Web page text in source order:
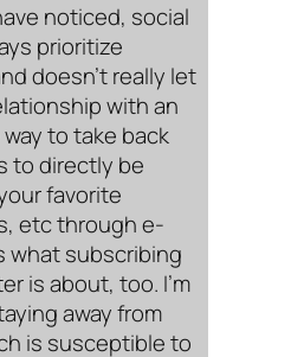
noticed, social
prioritize
doesn’t really let
with an
to take back
to directly be
favorite
etc through e-
what subscribing
is about, too. I’m
away from
is susceptible to